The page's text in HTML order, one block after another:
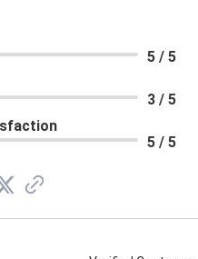
5 / 5
3 / 5
5 / 5